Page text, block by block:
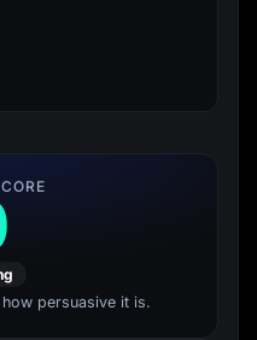
persuasive it is.